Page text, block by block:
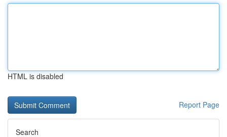
HTML is disabled
Report Page
Search